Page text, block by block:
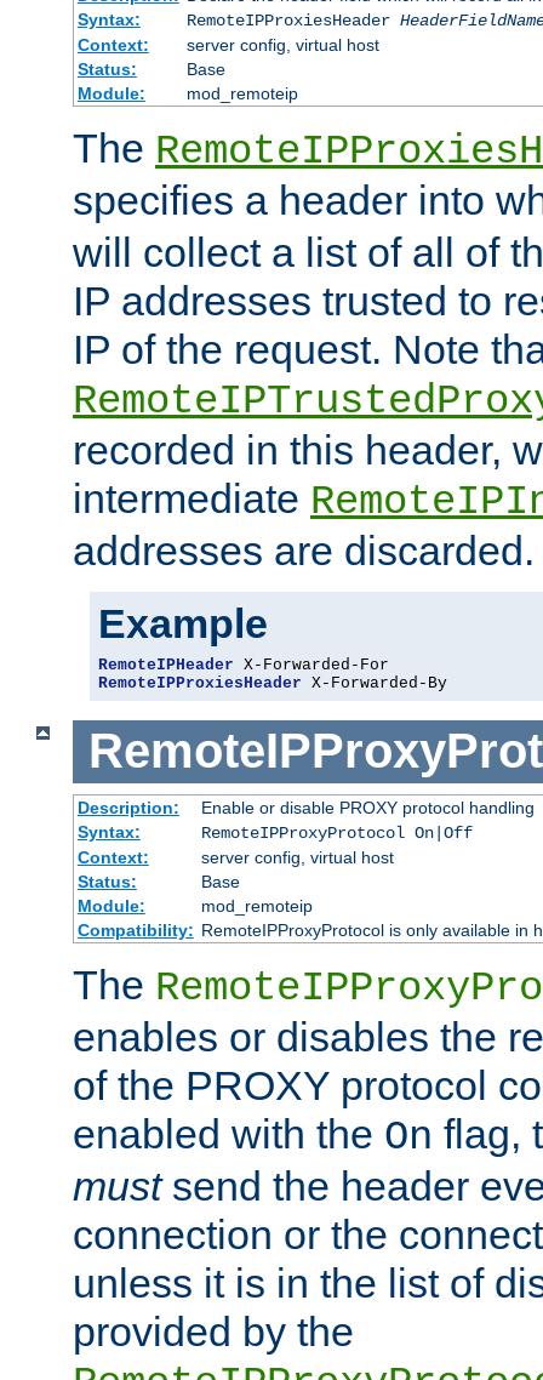
Syntax:
RemoteIPProxiesHeader
Context:
server config, virtual host
Status:
Base
Module:
mod_remoteip
The
specifies a header into
will collect a list of all of
IP addresses trusted to
IP of the request. Note
recorded in this header,
intermediate
addresses are discarded.
Example
RemoteIPHeader
RemoteIPProxiesHeader X-Forwarded-By
Description:
Enable or disable PROXY protocol handling
Syntax:
RemoteIPProxyProtocol On|Off
Context:
server config, virtual host
Status:
Base
Module:
mod_remoteip
Compatibility: RemoteIPProxyProtocol is only available in
The
enables or disables the
of the PROXY protocol
enabled with the On flag,
mustsend the header
connection or the
unless it is in the list of
provided by the